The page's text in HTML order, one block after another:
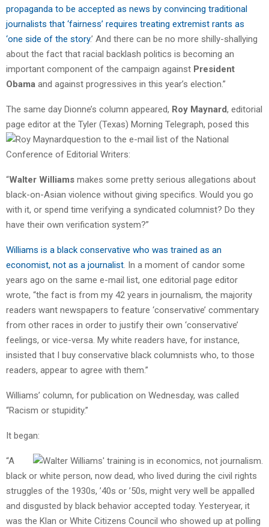
propaganda to be accepted as news by convincing traditional
journalists that ‘fairness’ requires treating extremist rants as
‘one side of the story.’ And there can be no more shilly-shallying
about the fact that racial backlash politics is becoming an
important component of the campaign against President
Obama and against progressives in this year’s election.”
The same day Dionne’s column appeared, Roy Maynard, editorial
page editor at the Tyler (Texas) Morning Telegraph, posed this
question to the e-mail list of the National
Conference of Editorial Writers:
“Walter Williams makes some pretty serious allegations about
black-on-Asian violence without giving specifics. Would you go
with it, or spend time verifying a syndicated columnist? Do they
have their own verification system?”
Williams is a black conservative who was trained as an
economist, not as a journalist . In a moment of candor some
years ago on the same e-mail list, one editorial page editor
wrote, “the fact is from my 42 years in journalism, the majority
readers want newspapers to feature ‘conservative’ commentary
from other races in order to justify their own ‘conservative’
feelings, or vice-versa. My white readers have, for instance,
insisted that I buy conservative black columnists who, to those
readers, appear to agree with them.”
Williams’ column, for publication on Wednesday, was called
“Racism or stupidity.”
It began:
“A
black or white person, now dead, who lived during the civil rights
struggles of the 1930s, ’40s or ’50s, might very well be appalled
and disgusted by black behavior accepted today. Yesteryear, it
was the Klan or White Citizens Council who showed up at polling